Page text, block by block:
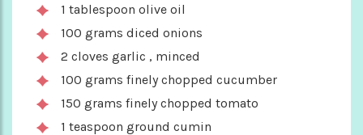
1 tablespoon olive oil
100 grams diced onions
2 cloves garlic , minced
100 grams finely chopped cucumber
150 grams finely chopped tomato
1 teaspoon ground cumin